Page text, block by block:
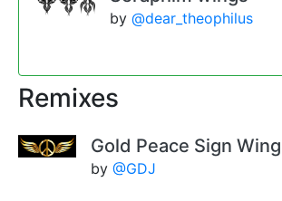
by @dear_theophilus
Remixes
Gold Peace Sign
by @GDJ